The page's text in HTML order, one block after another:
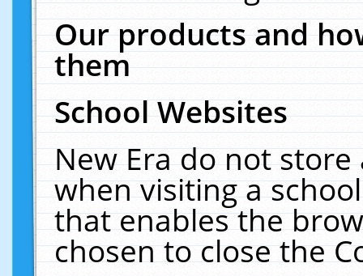
Our products and
them
School Websites
New Era do not
when visiting a
that enables the
chosen to close the